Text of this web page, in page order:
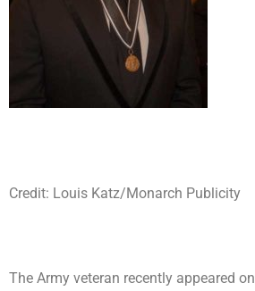
Credit: Louis Katz/Monarch Publicity
The Army veteran recently appeared on